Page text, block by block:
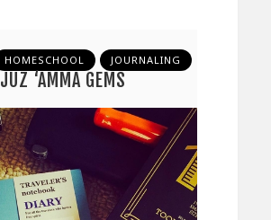
HOMESCHOOL JOURNALING
JUZ ‘AMMA GEMS